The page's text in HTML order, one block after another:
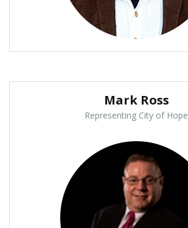
Mark Ross
Representing City of Hope